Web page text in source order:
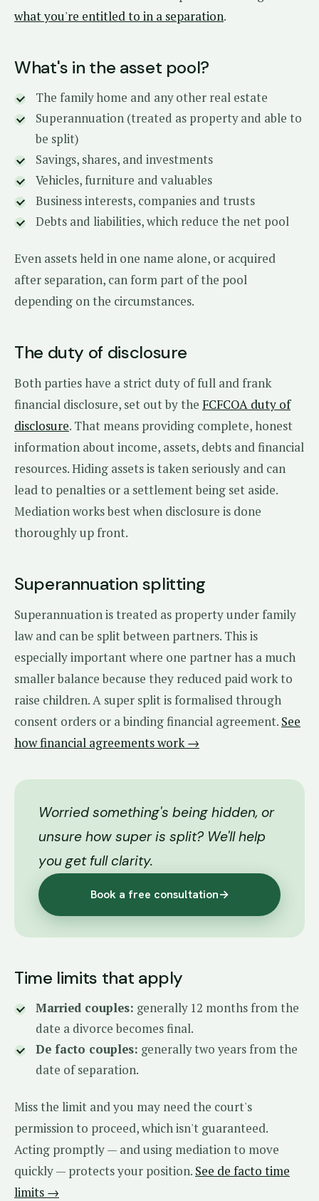
what you're entitled to in a separation.
What's in the asset pool?
The family home and any other real estate
Superannuation (treated as property and able to
be split)
Savings, shares, and investments
Vehicles, furniture and valuables
Business interests, companies and trusts
Debts and liabilities, which reduce the net pool
Even assets held in one name alone, or acquired
after separation, can form part of the pool
depending on the circumstances.
The duty of disclosure
Both parties have a strict duty of full and frank
financial disclosure, set out by the FCFCOA duty of
disclosure. That means providing complete, honest
information about income, assets, debts and financial
resources. Hiding assets is taken seriously and can
lead to penalties or a settlement being set aside.
Mediation works best when disclosure is done
thoroughly up front.
Superannuation splitting
Superannuation is treated as property under family
law and can be split between partners. This is
especially important where one partner has a much
smaller balance because they reduced paid work to
raise children. A super split is formalised through
consent orders or a binding financial agreement. See
how financial agreements work →
Worried something's being hidden, or
unsure how super is split? We'll help
you get full clarity.
Book a free consultation→
Time limits that apply
Married couples: generally 12 months from the
date a divorce becomes final.
De facto couples: generally two years from the
date of separation.
Miss the limit and you may need the court's
permission to proceed, which isn't guaranteed.
Acting promptly — and using mediation to move
quickly — protects your position. See de facto time
limits →